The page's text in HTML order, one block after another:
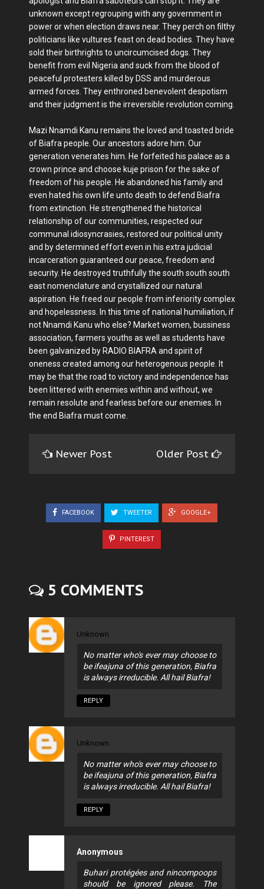
unknown except regrouping with any government in
power or when election draws near. They perch on filthy
politicians like vultures feast on dead bodies. They have
sold their birthrights to uncircumcised dogs. They
benefit from evil Nigeria and suck from the blood of
peaceful protesters killed by DSS and murderous
armed forces. They enthroned benevolent despotism
and their judgment is the irreversible revolution coming.
Mazi Nnamdi Kanu remains the loved and toasted bride
of Biafra people. Our ancestors adore him. Our
generation venerates him. He forfeited his palace as a
crown prince and choose kuje prison for the sake of
freedom of his people. He abandoned his family and
even hated his own life unto death to defend Biafra
from extinction. He strengthened the historical
relationship of our communities, respected our
communal idiosyncrasies, restored our political unity
and by determined effort even in his extra judicial
incarceration guaranteed our peace, freedom and
security. He destroyed truthfully the south south south
east nomenclature and crystallized our natural
aspiration. He freed our people from inferiority complex
and hopelessness. In this time of national humiliation, if
not Nnamdi Kanu who else? Market women, bussiness
association, farmers youths as well as students have
been galvanized by RADIO BIAFRA and spirit of
oneness created among our heterogenous people. It
may be that the road to victory and independence has
been littered with enemies within and without, we
remain resolute and fearless before our enemies. In
the end Biafra must come.
Newer Post Older Post
FACEBOOK TWEETER GOOGLE+
PINTEREST
5 COMMENTS
Unknown
No matter who's ever may choose to
be ifeajuna of this generation, Biafra
is always irreducible. All hail Biafra!
REPLY
Unknown
No matter who's ever may choose to
be ifeajuna of this generation, Biafra
is always irreducible. All hail Biafra!
REPLY
Anonymous
Buhari protégées and nincompoops
should be ignored please. The